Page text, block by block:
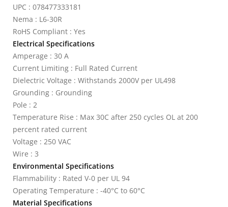
UPC : 078477333181
Nema : L6-30R
RoHS Compliant : Yes
Electrical Specifications
Amperage : 30 A
Current Limiting : Full Rated Current
Dielectric Voltage : Withstands 2000V per UL498
Grounding : Grounding
Pole : 2
Temperature Rise : Max 30C after 250 cycles OL at 200
percent rated current
Voltage : 250 VAC
Wire : 3
Environmental Specifications
Flammability : Rated V-0 per UL 94
Operating Temperature : -40°C to 60°C
Material Specifications